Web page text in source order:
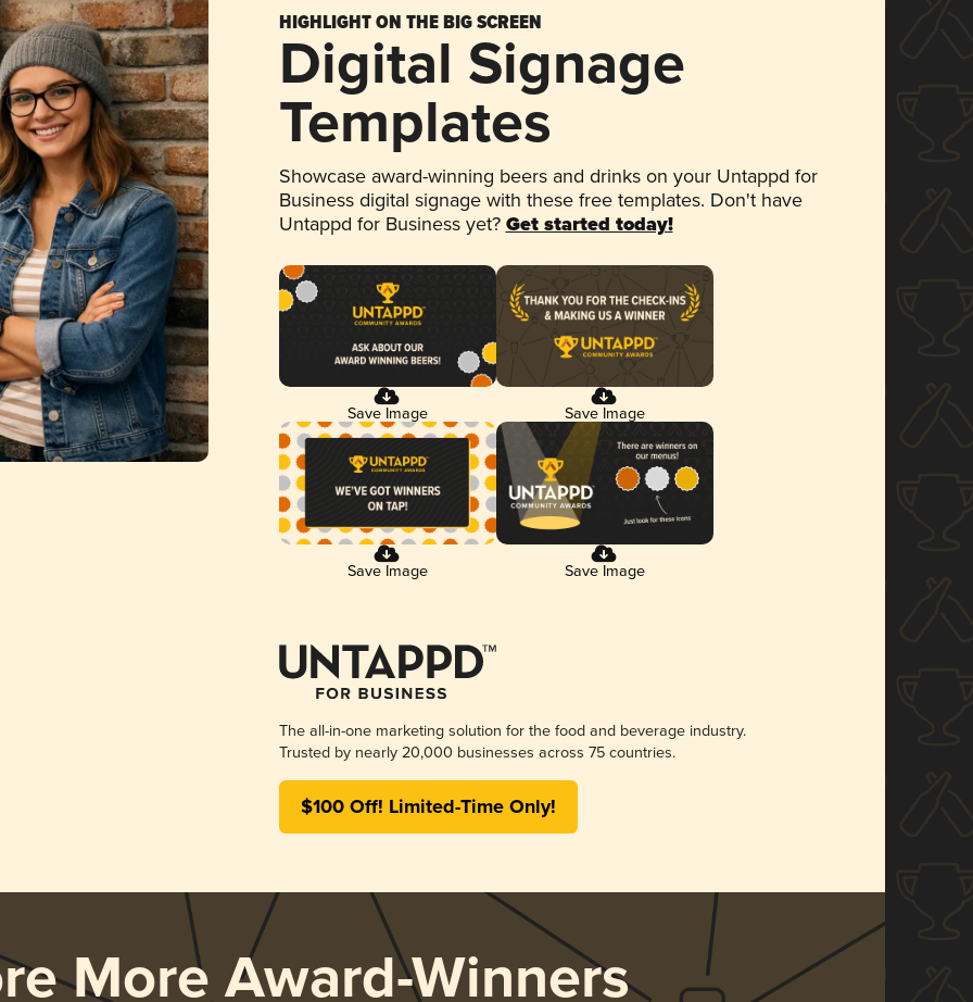
HIGHLIGHT ON THE BIG SCREEN
Digital Signage
Templates
Showcase award-winning beers and drinks on your Untappd for
Business digital signage with these free templates. Don't have
Untappd for Business yet? Get started today!
Save Image Save Image
Save Image Save Image
The all-in-one marketing solution for the food and beverage industry.
Trusted by nearly 20,000 businesses across 75 countries.
$100 Off! Limited-Time Only!
More Award-Winners